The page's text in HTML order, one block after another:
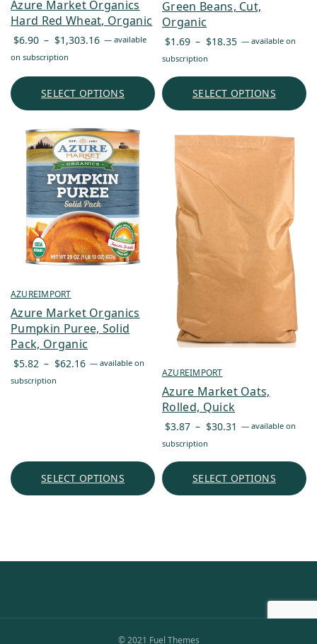
Azure Market Organics
Hard Red Wheat, Organic
$6.90 – $1,303.16 Price
through
— available
on subscription
SELECT OPTIONS
Green Beans, Cut,
Organic
$1.69 – $18.35 Price
through
— available on
subscription
SELECT OPTIONS
AZUREIMPORT
Azure Market Organics
Pumpkin Puree, Solid
Pack, Organic
$5.82 – $62.16 Price
— available on
subscription
SELECT OPTIONS
AZUREIMPORT
Azure Market Oats,
Rolled, Quick
$3.87 – $30.31 Price
through
— available on
subscription
SELECT OPTIONS
© 2021 Fuel Themes